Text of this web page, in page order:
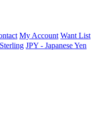
My Account Want List
JPY - Japanese Yen